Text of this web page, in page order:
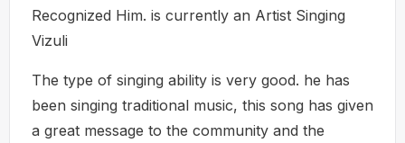
Recognized Him. is currently an Artist Singing
Vizuli
The type of singing ability is very good. he has
been singing traditional music, this song has given
a great message to the community and the